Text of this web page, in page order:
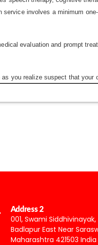
involves a minimum
evaluation and prompt
you realize suspect that your
Address 2
001, Swami Siddhivinayak,
Badlapur East Near
Maharashtra 421503 India